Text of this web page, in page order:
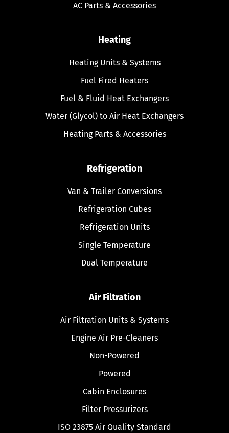
AC Parts & Accessories
Heating
Heating Units & Systems
Fuel Fired Heaters
Fuel & Fluid Heat Exchangers
Water (Glycol) to Air Heat Exchangers
Heating Parts & Accessories
Refrigeration
Van & Trailer Conversions
Refrigeration Cubes
Refrigeration Units
Single Temperature
Dual Temperature
Air Filtration
Air Filtration Units & Systems
Engine Air Pre-Cleaners
Non-Powered
Powered
Cabin Enclosures
Filter Pressurizers
ISO 23875 Air Quality Standard